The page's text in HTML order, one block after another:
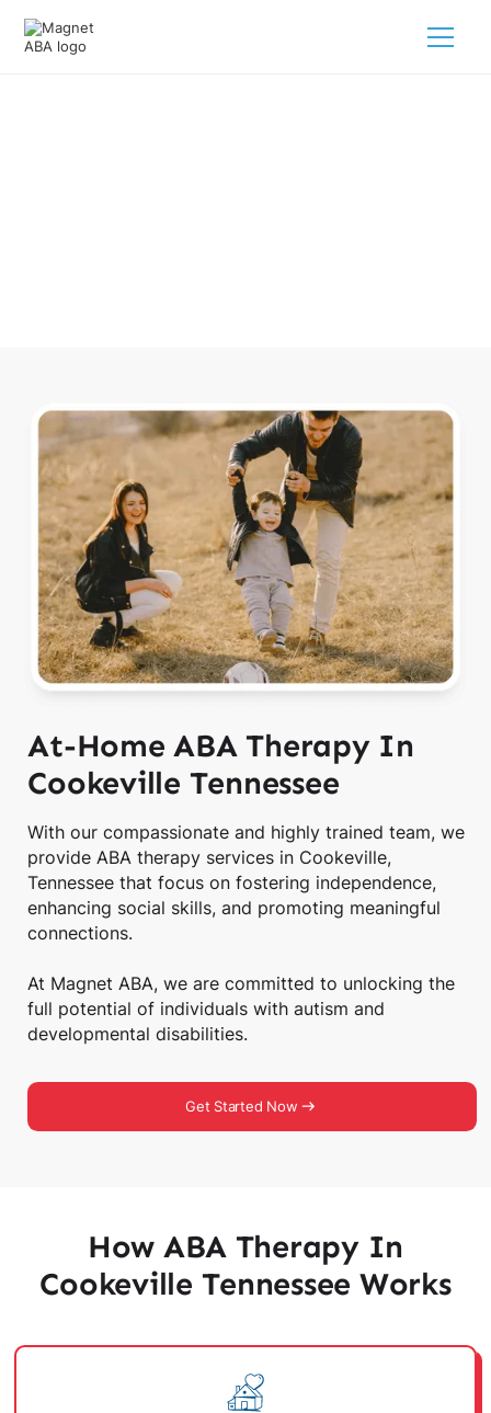
At-Home ABA Therapy In
Cookeville Tennessee
With our compassionate and highly trained team, we
provide ABA therapy services in Cookeville,
Tennessee that focus on fostering independence,
enhancing social skills, and promoting meaningful
connections.
At Magnet ABA, we are committed to unlocking the
full potential of individuals with autism and
developmental disabilities.
Get Started Now
How ABA Therapy In
Cookeville Tennessee Works